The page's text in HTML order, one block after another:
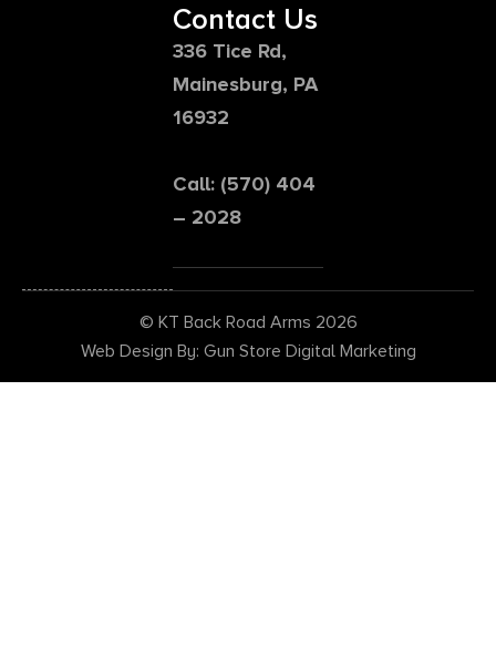
Contact Us
336 Tice Rd,
Mainesburg, PA
16932
Call: (570) 404
– 2028
© KT Back Road Arms 2026
Web Design By: Gun Store Digital Marketing